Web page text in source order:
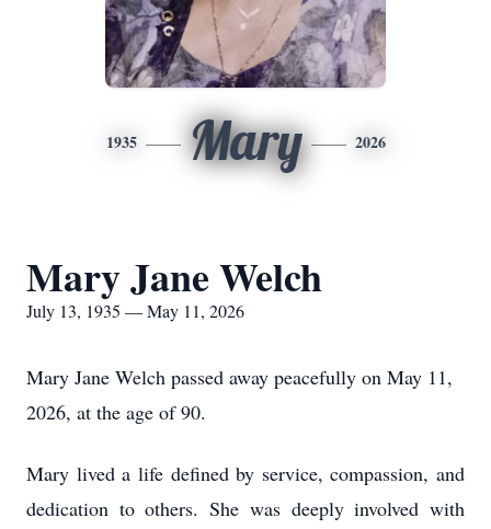
1935 Mary 2026
Mary Jane Welch
July 13, 1935 — May 11, 2026
Mary Jane Welch passed away peacefully on May 11,
2026, at the age of 90.
Mary lived a life defined by service, compassion, and
dedication to others. She was deeply involved with